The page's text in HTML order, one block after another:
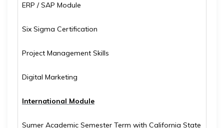
ERP / SAP Module
Six Sigma Certification
Project Management Skills
Digital Marketing
International Module
Sumer Academic Semester Term with California State